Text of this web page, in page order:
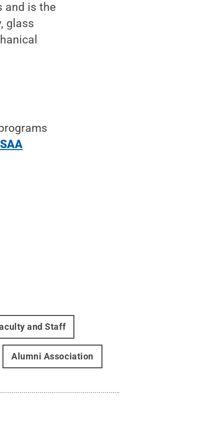
and is the
glass
and Staff
Alumni Association